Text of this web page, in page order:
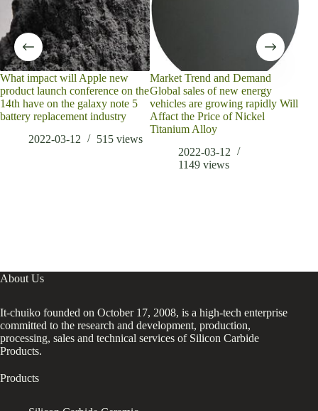
What impact will Apple new
product launch conference on the
14th have on the galaxy note 5
battery replacement industry
2022-03-12
515 views
Market Trend and Demand
Global sales of new energy
vehicles are growing rapidly Will
Affact the Price of Nickel
Titanium Alloy
2022-03-12
1149 views
About Us
It-chuiko founded on October 17, 2008, is a high-tech enterprise
committed to the research and development, production,
processing, sales and technical services of Silicon Carbide
Products.
Products